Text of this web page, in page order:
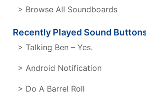
> Browse All Soundboards
Recently Played Sound
> Talking Ben – Yes.
> Android Notification
> Do A Barrel Roll